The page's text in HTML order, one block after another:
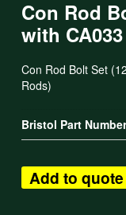
Con Rod
with
Con Rod Bolt Set
Rods)
Bristol Part
Add to quote